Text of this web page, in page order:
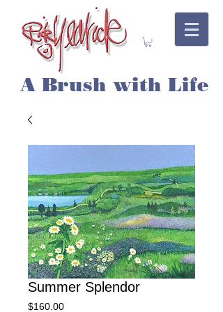
A Brush with Life
Summer Splendor
$160.00Price